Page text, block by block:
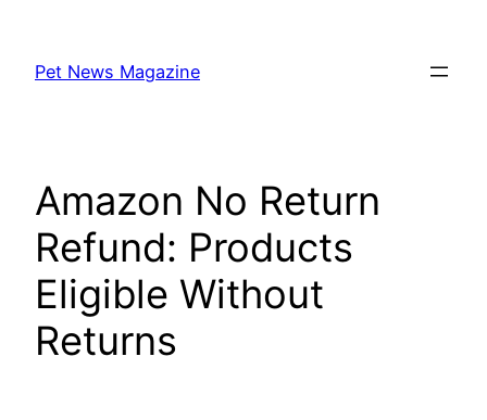
content
Pet News Magazine
Amazon No Return
Refund: Products
Eligible Without
Returns